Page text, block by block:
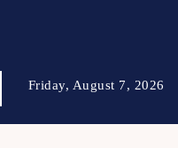
Friday, August 7, 2026